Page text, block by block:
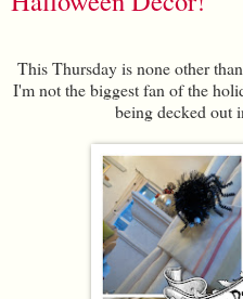
This Thursday is none other
I'm not the biggest fan of the
being decked out